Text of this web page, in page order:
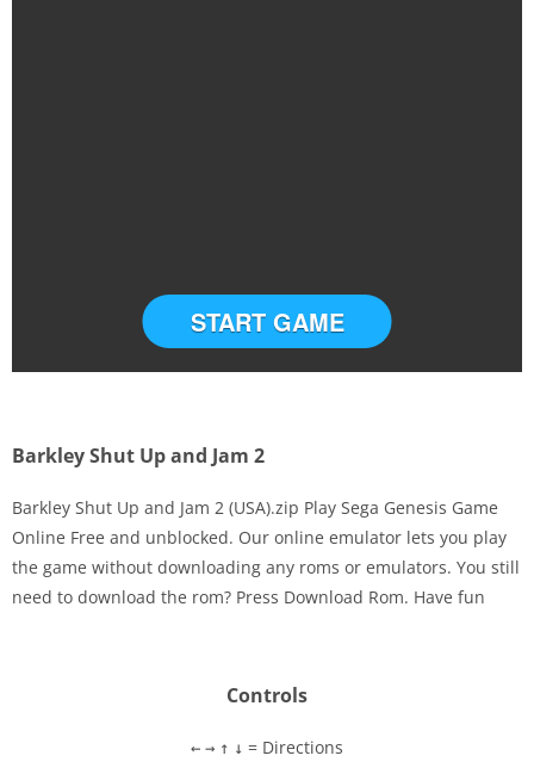
Disks
START GAME
Barkley Shut Up and Jam 2
Barkley Shut Up and Jam 2 (USA).zip Play Sega Genesis Game
Online Free and unblocked. Our online emulator lets you play
the game without downloading any roms or emulators. You still
need to download the rom? Press Download Rom. Have fun
Controls
← → ↑ ↓ = Directions